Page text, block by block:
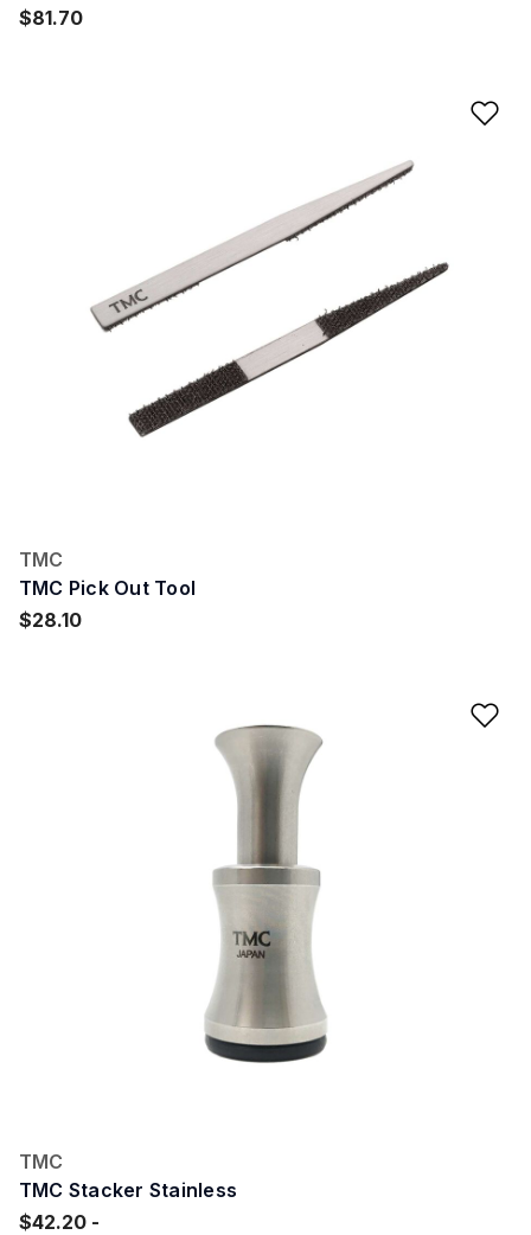
$81.70
TMC
TMC Pick Out Tool
$28.10
TMC
TMC Stacker Stainless
$42.20